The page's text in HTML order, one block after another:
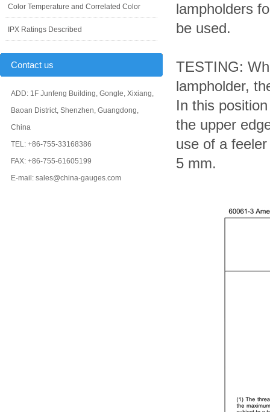
Color Temperature and Correlated Color
IPX Ratings Described
Contact us
ADD: 1F Junfeng Building, Gongle, Xixiang,
Baoan District, Shenzhen, Guangdong,
China
TEL: +86-755-33168386
FAX: +86-755-61605199
E-mail: sales@china-gauges.com
lampholders
be used.
TESTING:
lampholder,
In this
the upper
use of a
5 mm.